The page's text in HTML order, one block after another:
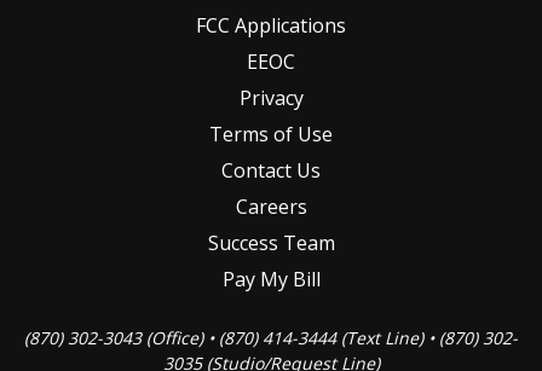
FCC Applications
EEOC
Privacy
Terms of Use
Contact Us
Careers
Success Team
Pay My Bill
(870) 302-3043 (Office) • (870) 414-3444 (Text Line) • (870) 302-
3035 (Studio/Request Line)